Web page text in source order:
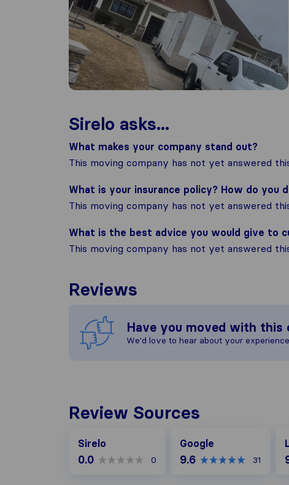
Sirelo asks...
What makes your company stand out?
This moving company has not yet answered
What is your insurance policy? How do you
This moving company has not yet answered
What is the best advice you would give to
This moving company has not yet answered
Reviews
Have you moved with this
We'd love to hear about your experience.
Review Sources
Sirelo
0.0 0
Google
9.6 31